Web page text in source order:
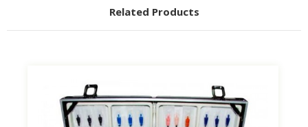
Related Products